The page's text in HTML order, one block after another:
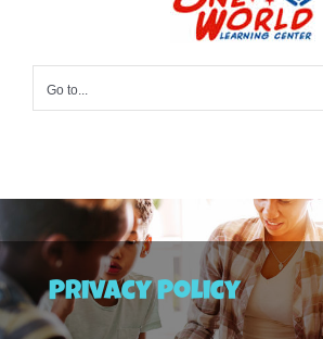
Go to...
Privacy Policy